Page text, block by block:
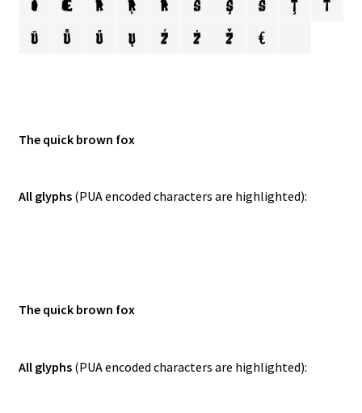
The quick brown fox
All glyphs(PUA encoded characters are highlighted):
The quick brown fox
All glyphs(PUA encoded characters are highlighted):